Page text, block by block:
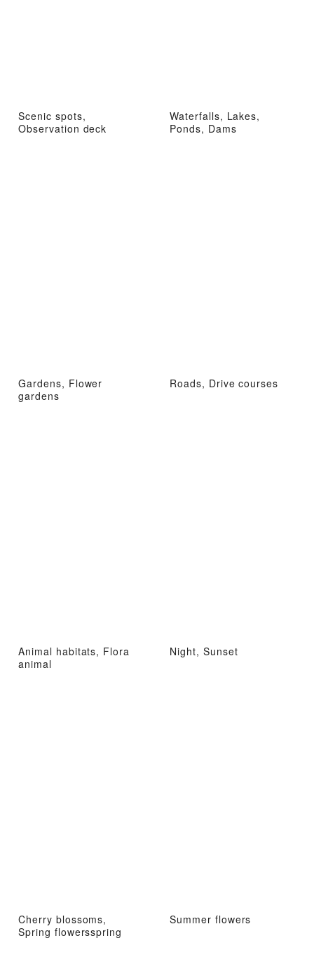
Scenic spots,
Observation deck
Waterfalls, Lakes,
Ponds, Dams
Gardens, Flower
gardens
Roads, Drive courses
Animal habitats, Flora
animal
Night, Sunset
Cherry blossoms,
Spring flowersspring
Summer flowers